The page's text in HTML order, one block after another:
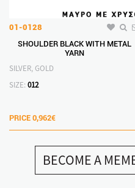
01-0128
SHOULDER BLACK WITH METAL
YARN
SILVER, GOLD
SIZE: 012
PRICE 0,962€
BECOME A